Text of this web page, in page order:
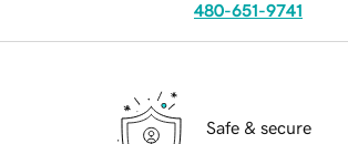
480-651-9741
Safe & secure